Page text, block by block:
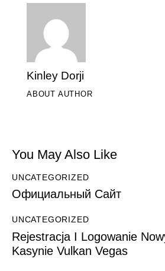
Kinley Dorji
ABOUT AUTHOR
You May Also Like
UNCATEGORIZED
Официальный Сайт
UNCATEGORIZED
Rejestracja I Logowanie
Kasynie Vulkan Vegas